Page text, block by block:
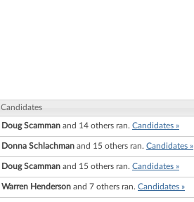
Candidates
Doug Scamman and 14 others ran. Candidates »
Donna Schlachman and 15 others ran. Candidates »
Doug Scamman and 15 others ran. Candidates »
Warren Henderson and 7 others ran. Candidates »